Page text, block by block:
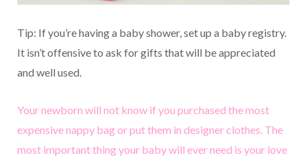
Tip: If you’re having a baby shower, set up a baby registry.
It isn’t offensive to ask for gifts that will be appreciated
and well used.
Your newborn will not know if you purchased the most
expensive nappy bag or put them in designer clothes. The
most important thing your baby will ever need is your love